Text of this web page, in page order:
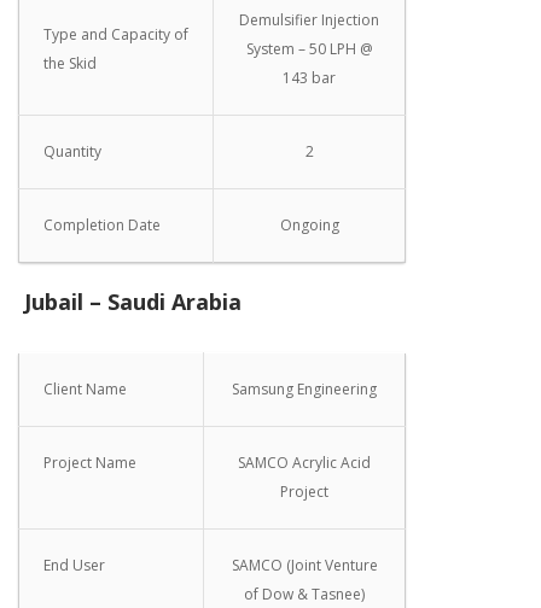
Type and Capacity of
the Skid
Demulsifier Injection
System – 50 LPH @
143 bar
Quantity 2
Completion Date Ongoing
Jubail – Saudi Arabia
Client Name Samsung Engineering
Project Name
SAMCO Acrylic Acid
Project
End User
SAMCO (Joint Venture
of Dow & Tasnee)